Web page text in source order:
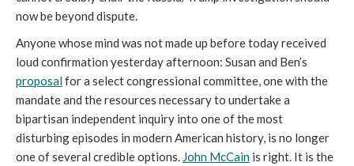
now be beyond dispute.
Anyone whose mind was not made up before today received
loud confirmation yesterday afternoon: Susan and Ben’s
proposalfor a select congressional committee, one with the
mandate and the resources necessary to undertake a
bipartisan independent inquiry into one of the most
disturbing episodes in modern American history, is no longer
one of several credible options. John McCain is right. It is the